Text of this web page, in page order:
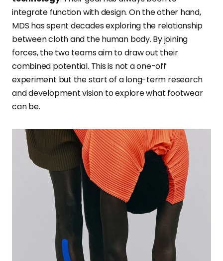
integrate function with design. On the other hand,
MDS has spent decades exploring the relationship
between cloth and the human body. By joining
forces, the two teams aim to draw out their
combined potential. This is not a one-off
experiment but the start of a long-term research
and development vision to explore what footwear
can be.